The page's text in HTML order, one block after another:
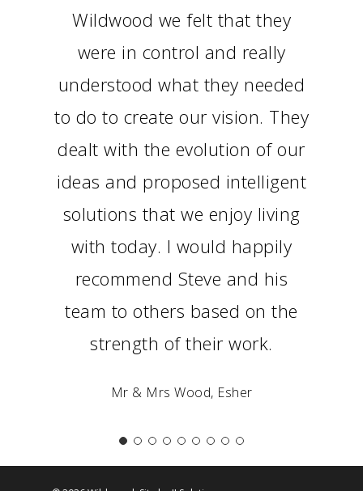
Wildwood we felt that they
were in control and really
understood what they needed
to do to create our vision. They
dealt with the evolution of our
ideas and proposed intelligent
solutions that we enjoy living
with today. I would happily
recommend Steve and his
team to others based on the
strength of their work.
Mr & Mrs Wood, Esher